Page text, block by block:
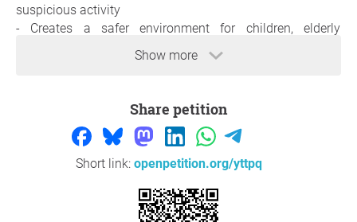
Show more
suspicious activity
- Creates a safer environment for children, elderly
- Strengthens community control by allowing residents
better monitor who enters the area
- Supports faster response from SAPS and security
partners during incidents
This measure has worked in other Durban communities to
Share petition
Short link: openpetition.org/yttpq